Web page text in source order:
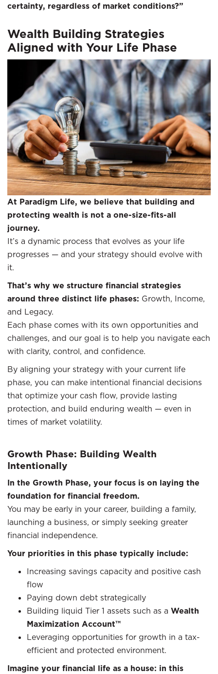
certainty, regardless of market conditions?”
Wealth Building Strategies
Aligned with Your Life Phase
At Paradigm Life, we believe that building and
protecting wealth is not a one-size-fits-all
journey.
It’s a dynamic process that evolves as your life
progresses — and your strategy should evolve with
it.
That’s why we structure financial strategies
around three distinct life phases: Growth, Income,
and Legacy.
Each phase comes with its own opportunities and
challenges, and our goal is to help you navigate each
with clarity, control, and confidence.
By aligning your strategy with your current life
phase, you can make intentional financial decisions
that optimize your cash flow, provide lasting
protection, and build enduring wealth — even in
times of market volatility.
Growth Phase: Building Wealth
Intentionally
In the Growth Phase, your focus is on laying the
foundation for financial freedom.
You may be early in your career, building a family,
launching a business, or simply seeking greater
financial independence.
Your priorities in this phase typically include:
Increasing savings capacity and positive cash
flow
Paying down debt strategically
Building liquid Tier 1 assets such as a Wealth
Maximization Account™
Leveraging opportunities for growth in a tax-
efficient and protected environment.
Imagine your financial life as a house: in this